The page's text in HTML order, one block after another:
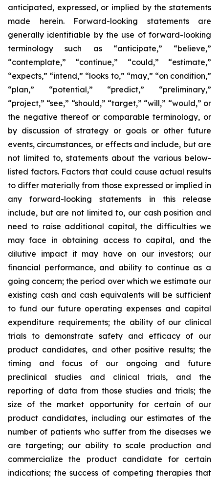
anticipated, expressed, or implied by the statements
made herein. Forward-looking statements are
generally identifiable by the use of forward-looking
terminology such as “anticipate,” “believe,”
“contemplate,” “continue,” “could,” “estimate,”
“expects,” “intend,” “looks to,” “may,” “on condition,”
“plan,” “potential,” “predict,” “preliminary,”
“project,” “see,” “should,” “target,” “will,” “would,” or
the negative thereof or comparable terminology, or
by discussion of strategy or goals or other future
events, circumstances, or effects and include, but are
not limited to, statements about the various below-
listed factors. Factors that could cause actual results
to differ materially from those expressed or implied in
any forward-looking statements in this release
include, but are not limited to, our cash position and
need to raise additional capital, the difficulties we
may face in obtaining access to capital, and the
dilutive impact it may have on our investors; our
financial performance, and ability to continue as a
going concern; the period over which we estimate our
existing cash and cash equivalents will be sufficient
to fund our future operating expenses and capital
expenditure requirements; the ability of our clinical
trials to demonstrate safety and efficacy of our
product candidates, and other positive results; the
timing and focus of our ongoing and future
preclinical studies and clinical trials, and the
reporting of data from those studies and trials; the
size of the market opportunity for certain of our
product candidates, including our estimates of the
number of patients who suffer from the diseases we
are targeting; our ability to scale production and
commercialize the product candidate for certain
indications; the success of competing therapies that